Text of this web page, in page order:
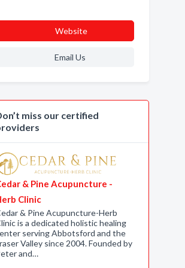
Website
Email Us
miss our certified
& Pine Acupuncture -
Clinic
& Pine Acupuncture-Herb
is a dedicated holistic healing
serving Abbotsford and the
Valley since 2004. Founded by
and…